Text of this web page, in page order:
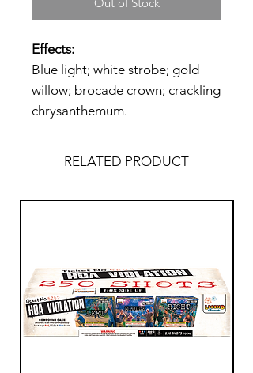
Effects:
Blue light; white strobe; gold
willow; brocade crown; crackling
chrysanthemum.
RELATED PRODUCT